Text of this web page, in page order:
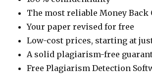
The most reliable Money Back
Your paper revised for free
Low-cost prices, starting at just
A solid plagiarism-free
Free Plagiarism Detection